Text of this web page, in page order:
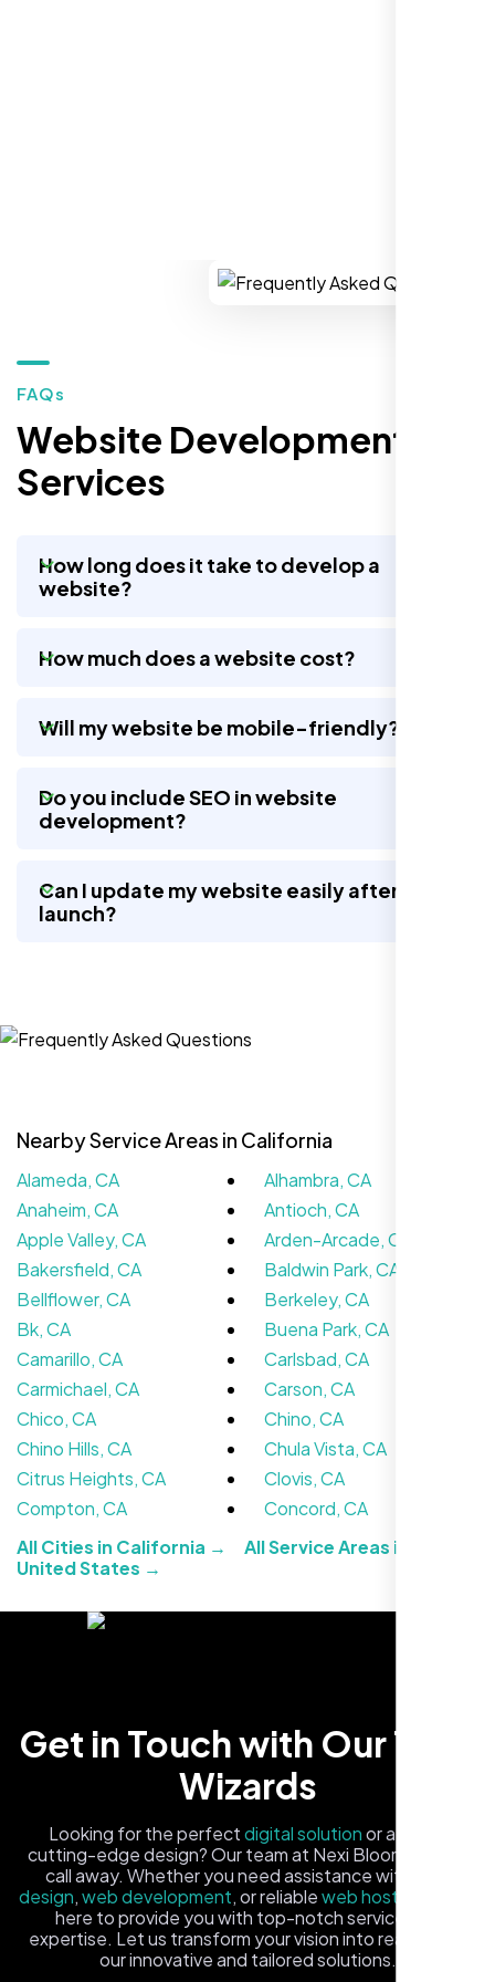
Restaurant Owner
quick, and people actually stay on it now.
Website Iconix, Sugar Land, TX
We didn’t really know how SEO works but
Nexi Bloom LLC explained everything and
set it up right. Now our site’s getting steady
traffic every week.
Neon Ambition, Sugar Land, TX
FAQs
Website Development
Services
How long does it take to develop a
website?
How much does a website cost?
Will my website be mobile-friendly?
Do you include SEO in website
development?
Can I update my website easily after
launch?
Nearby Service Areas in California
Alameda, CA
Alhambra, CA
Anaheim, CA
Antioch, CA
Apple Valley, CA
Arden-Arcade, CA
Bakersfield, CA
Baldwin Park, CA
Bellflower, CA
Berkeley, CA
Bk, CA
Buena Park, CA
Camarillo, CA
Carlsbad, CA
Carmichael, CA
Carson, CA
Chico, CA
Chino, CA
Chino Hills, CA
Chula Vista, CA
Citrus Heights, CA
Clovis, CA
Compton, CA
Concord, CA
All Cities in California →
All Service Areas in the
United States →
Get in Touch with Our Tech
Wizards
Looking for the perfectdigital solutionor a fresh,
cutting-edge design? Our team at Nexi Bloom is just a
call away. Whether you need assistance with
design,web development, or reliableweb hosting
here to provide you with top-notch service and
expertise. Let us transform your vision into reality with
our innovative and tailored solutions.